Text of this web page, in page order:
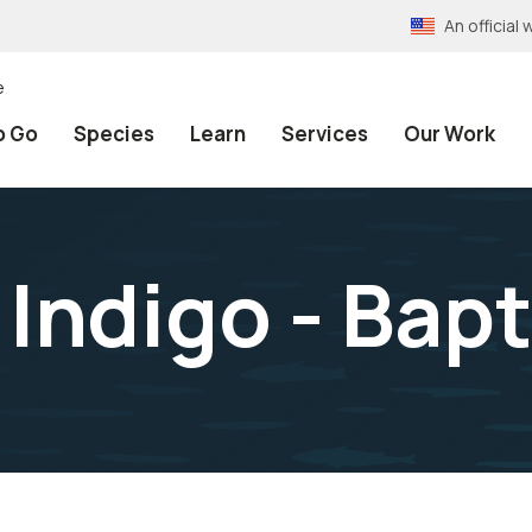
An official
Go Species Learn Services Our Work
-